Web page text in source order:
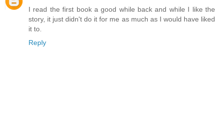
I read the first book a good while back and while I like the
story, it just didn't do it for me as much as I would have liked
it to.
Reply